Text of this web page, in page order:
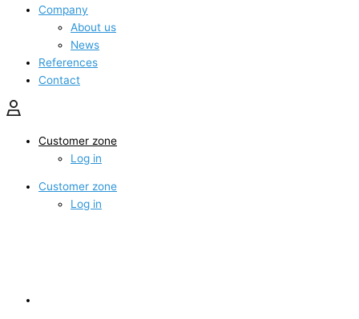
Company
About us
News
References
Contact
Customer zone
Log in
Customer zone
Log in